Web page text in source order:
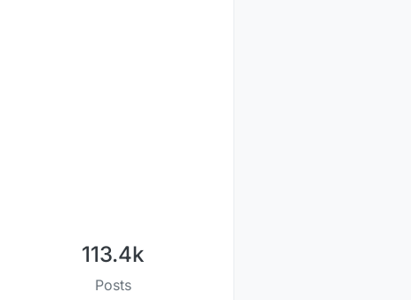
113.4k
Posts